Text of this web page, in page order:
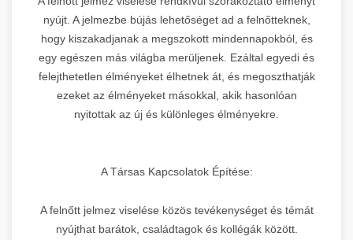
nyújt. A jelmezbe bújás lehetőséget ad a felnőtteknek,
hogy kiszakadjanak a megszokott mindennapokból, és
egy egészen más világba merüljenek. Ezáltal egyedi és
felejthetetlen élményeket élhetnek át, és megoszthatják
ezeket az élményeket másokkal, akik hasonlóan
nyitottak az új és különleges élményekre.
A Társas Kapcsolatok Építése:
A felnőtt jelmez viselése közös tevékenységet és témát
nyújthat barátok, családtagok és kollégák között.